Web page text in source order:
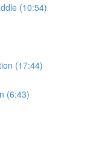
(10:54)
(17:44)
(6:43)